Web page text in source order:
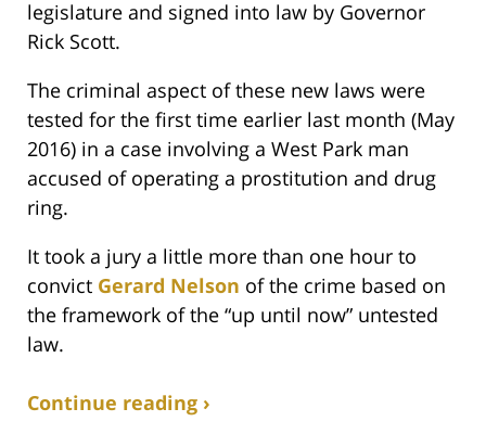
legislature and signed into law by Governor
Rick Scott.
The criminal aspect of these new laws were
tested for the first time earlier last month (May
2016) in a case involving a West Park man
accused of operating a prostitution and drug
ring.
It took a jury a little more than one hour to
convict Gerard Nelson of the crime based on
the framework of the “up until now” untested
law.
Continue reading ›